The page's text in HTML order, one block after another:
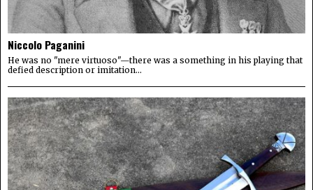
Niccolo Paganini
He was no "mere virtuoso"—there was a something in his playing that
defied description or imitation...